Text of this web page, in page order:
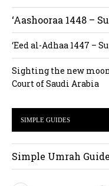
‘Aashooraa 1448 –
‘Eed al-Adhaa 1447 –
Sighting the new
Court of Saudi Arabia
SIMPLE GUIDES
Simple Umrah